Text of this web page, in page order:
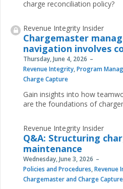
charge reconciliation policy?
Revenue Integrity Insider
Chargemaster
navigation involves
Thursday, June 4, 2026
Revenue Integrity,Program
Charge Capture
Gain insights into how
are the foundations of
Revenue Integrity Insider
Q&A: Structuring
maintenance
Wednesday, June 3, 2026
Policies and Procedures,Revenue
Chargemaster and Charge Capture